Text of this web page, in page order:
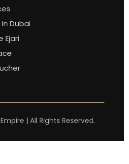
Dubai
Ejari
| All Rights Reserved.